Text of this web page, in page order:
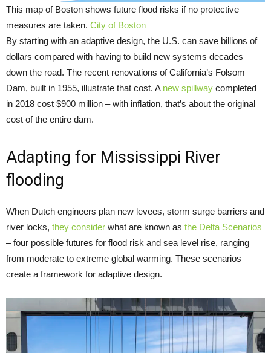
This map of Boston shows future flood risks if no protective
measures are taken. City of Boston
By starting with an adaptive design, the U.S. can save billions of
dollars compared with having to build new systems decades
down the road. The recent renovations of California’s Folsom
Dam, built in 1955, illustrate that cost. A new spillway completed
in 2018 cost $900 million – with inflation, that’s about the original
cost of the entire dam.
Adapting for Mississippi River
flooding
When Dutch engineers plan new levees, storm surge barriers and
river locks, they consider what are known as the Delta Scenarios
– four possible futures for flood risk and sea level rise, ranging
from moderate to extreme global warming. These scenarios
create a framework for adaptive design.